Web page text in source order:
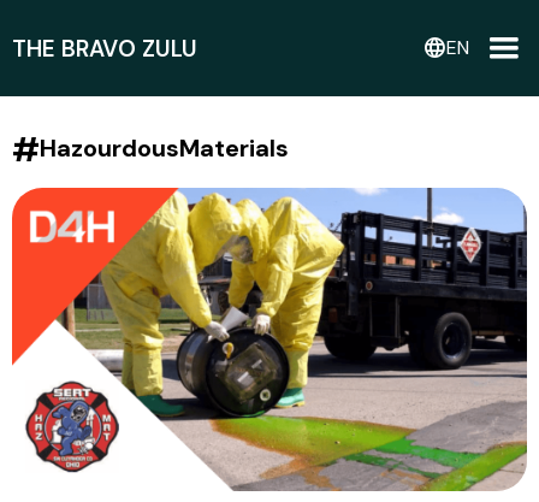
THE BRAVO ZULU languageEN
#HazourdousMaterials